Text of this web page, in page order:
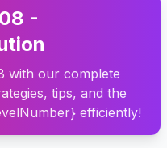
-
with our complete
tips, and the
efficiently!